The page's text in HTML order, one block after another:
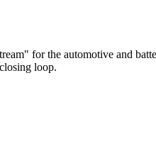
for the automotive and
loop.